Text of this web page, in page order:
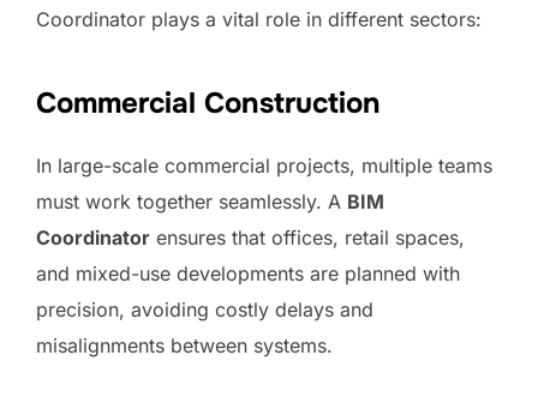
Coordinator plays a vital role in different sectors:
Commercial Construction
In large-scale commercial projects, multiple teams
must work together seamlessly. A BIM
Coordinator ensures that offices, retail spaces,
and mixed-use developments are planned with
precision, avoiding costly delays and
misalignments between systems.